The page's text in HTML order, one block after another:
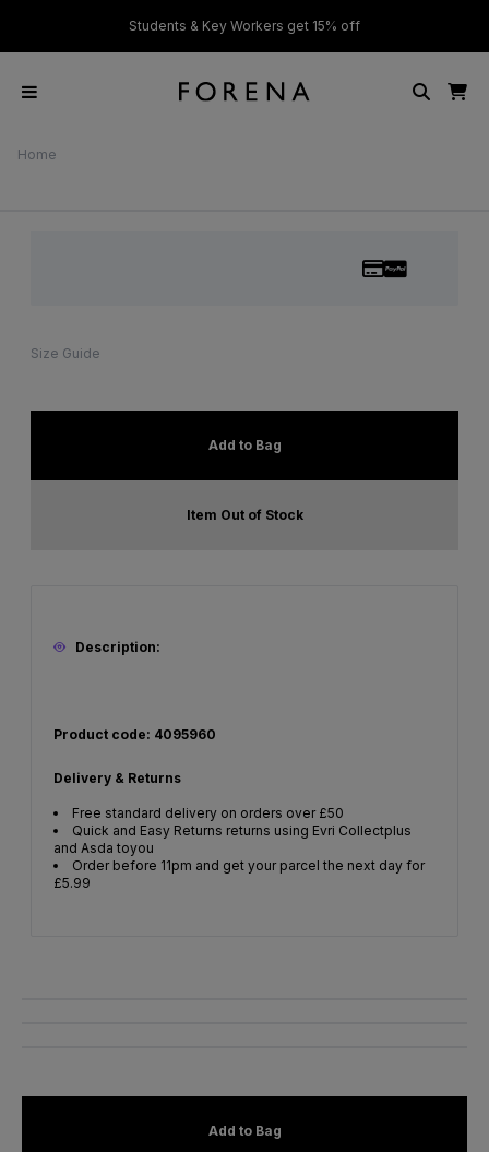
Students & Key Workers get 15% off
Home
Size Guide
Add to Bag
Item Out of Stock
Description:
Product code: 4095960
Delivery & Returns
Free standard delivery on orders over £50
Quick and Easy Returns returns using Evri Collectplus
and Asda toyou
Order before 11pm and get your parcel the next day for
£5.99
Add to Bag